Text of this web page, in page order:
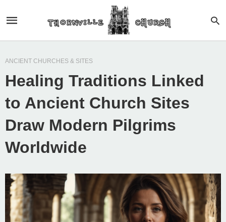
ANCIENT CHURCHES & SITES
Healing Traditions Linked
to Ancient Church Sites
Draw Modern Pilgrims
Worldwide